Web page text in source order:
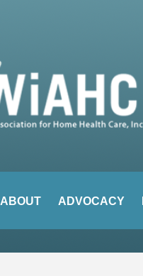
ABOUT ADVOCACY